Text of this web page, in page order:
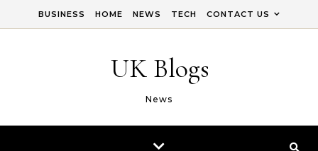
BUSINESS HOME NEWS TECH CONTACT US
UK Blogs
News